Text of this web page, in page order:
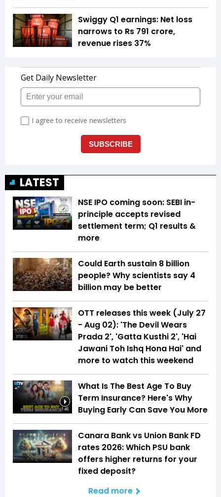
Swiggy Q1 earnings: Net loss
narrows to Rs 791 crore,
revenue rises 37%
LATEST
NSE IPO coming soon: SEBI in-
principle accepts revised
settlement term; Q1 results &
more
Could Earth sustain 8 billion
people? Why scientists say 4
billion may be better
OTT releases this week (July 27
- Aug 02): 'The Devil Wears
Prada 2', 'Gatta Kusthi 2', 'Hai
Jawani Toh Ishq Hona Hai' and
more to watch this weekend
1:46
What Is The Best Age To Buy
Term Insurance? Here's Why
Buying Early Can Save You More
Canara Bank vs Union Bank FD
rates 2026: Which PSU bank
offers higher returns for your
fixed deposit?
Read more